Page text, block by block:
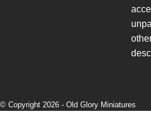
© Copyright 2026 - Old Glory Miniatures